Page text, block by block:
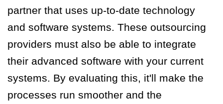
partner that uses up-to-date technology
and software systems. These outsourcing
providers must also be able to integrate
their advanced software with your current
systems. By evaluating this, it'll make the
processes run smoother and the